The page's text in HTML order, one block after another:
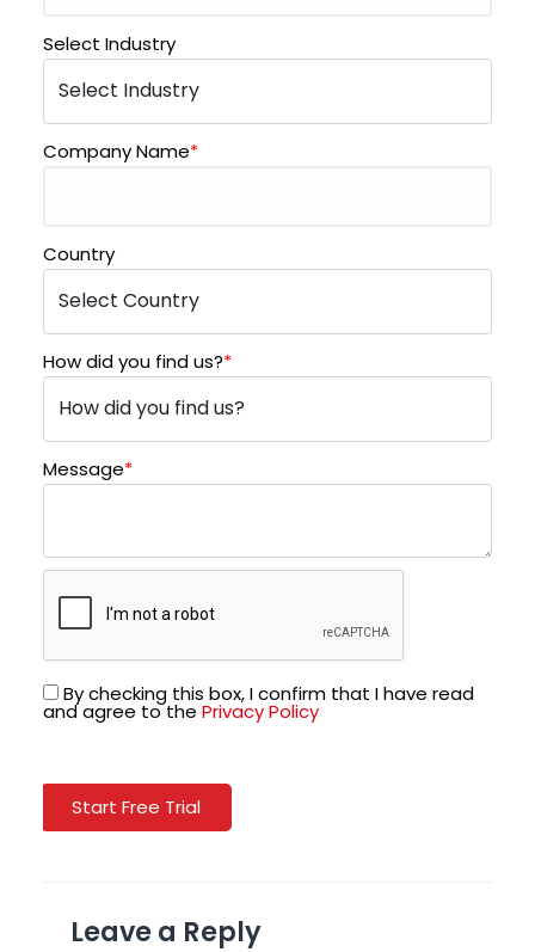
Select Industry
Company Name*
Country
How did you find us?*
Message*
By checking this box, I confirm that I have read
and agree to thePrivacy Policy
Start Free Trial
Leave a Reply